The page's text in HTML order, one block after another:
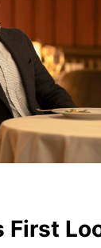
ROOSTER
First